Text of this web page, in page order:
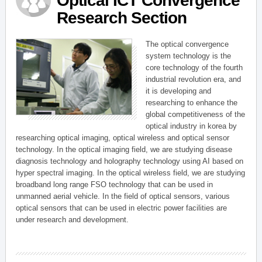
Research Section
The optical convergence
system technology is the
core technology of the fourth
industrial revolution era, and
it is developing and
researching to enhance the
global competitiveness of the
optical industry in korea by
researching optical imaging, optical wireless and optical sensor
technology. In the optical imaging field, we are studying disease
diagnosis technology and holography technology using AI based on
hyper spectral imaging. In the optical wireless field, we are studying
broadband long range FSO technology that can be used in
unmanned aerial vehicle. In the field of optical sensors, various
optical sensors that can be used in electric power facilities are
under research and development.